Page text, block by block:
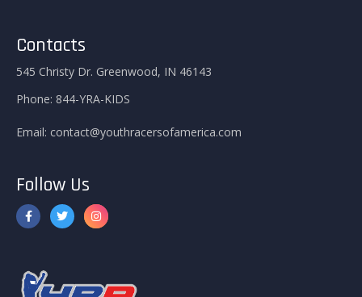
Contacts
545 Christy Dr. Greenwood, IN 46143
Phone: 844-YRA-KIDS
Email: contact@youthracersofamerica.com
Follow Us